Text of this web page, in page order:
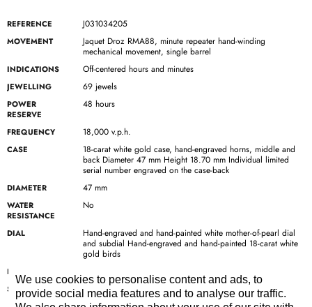
We use cookies to personalise content and ads, to
provide social media features and to analyse our traffic.
REFERENCE J031034205
MOVEMENT
Jaquet Droz RMA88, minute repeater hand-winding
mechanical movement, single barrel
INDICATIONS Off-centered hours and minutes
JEWELLING 69 jewels
POWER
RESERVE
48 hours
FREQUENCY 18,000 v.p.h.
CASE
18-carat white gold case, hand-engraved horns, middle and
back Diameter 47 mm Height 18.70 mm Individual limited
serial number engraved on the case-back
DIAMETER 47 mm
WATER
RESISTANCE
No
DIAL
Hand-engraved and hand-painted white mother-of-pearl dial
and subdial Hand-engraved and hand-painted 18-carat white
gold birds
HANDS
STRAP
Rolled-edge hand-made black alligator leather strap with
black alligator leather lining and black stitches